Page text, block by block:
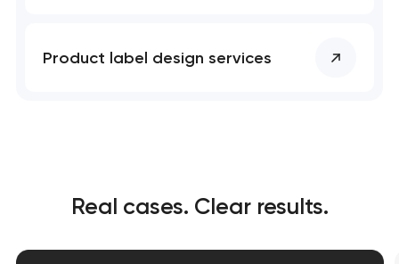
Product label design services
Real cases. Clear results.